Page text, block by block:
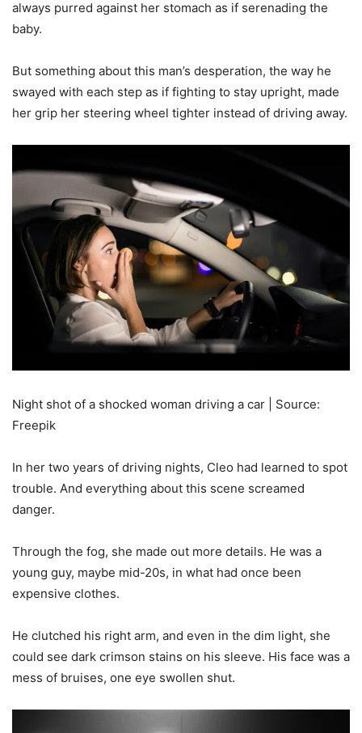
always purred against her stomach as if serenading the
baby.
But something about this man’s desperation, the way he
swayed with each step as if fighting to stay upright, made
her grip her steering wheel tighter instead of driving away.
Night shot of a shocked woman driving a car | Source:
Freepik
In her two years of driving nights, Cleo had learned to spot
trouble. And everything about this scene screamed
danger.
Through the fog, she made out more details. He was a
young guy, maybe mid-20s, in what had once been
expensive clothes.
He clutched his right arm, and even in the dim light, she
could see dark crimson stains on his sleeve. His face was a
mess of bruises, one eye swollen shut.